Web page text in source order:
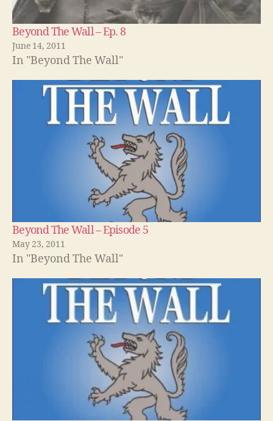
Beyond The Wall – Ep. 8
June 14, 2011
In "Beyond The Wall"
Beyond The Wall – Episode 5
May 23, 2011
In "Beyond The Wall"